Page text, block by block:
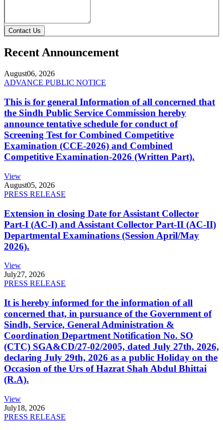
Contact Us
Recent Announcement
August06, 2026
ADVANCE PUBLIC NOTICE
This is for general Information of all concerned that
the Sindh Public Service Commission hereby
announce tentative schedule for conduct of
Screening Test for Combined Competitive
Examination (CCE-2026) and Combined
Competitive Examination-2026 (Written Part).
View
August05, 2026
PRESS RELEASE
Extension in closing Date for Assistant Collector
Part-I (AC-I) and Assistant Collector Part-II (AC-II)
Departmental Examinations (Session April/May
2026).
View
July27, 2026
PRESS RELEASE
It is hereby informed for the information of all
concerned that, in pursuance of the Government of
Sindh, Service, General Administration &
Coordination Department Notification No. SO
(CTC) SGA&CD/27-02/2005, dated July 27th, 2026,
declaring July 29th, 2026 as a public Holiday on the
Occasion of the Urs of Hazrat Shah Abdul Bhittai
(R.A).
View
July18, 2026
PRESS RELEASE